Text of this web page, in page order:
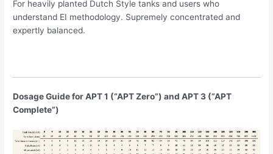
For heavily planted Dutch Style tanks and users who
understand EI methodology. Supremely concentrated and
expertly balanced.
Dosage Guide for APT 1 (“APT Zero”) and APT 3 (“APT
Complete”)